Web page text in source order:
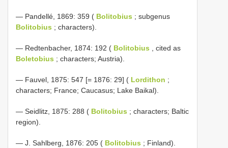
— Pandellé, 1869: 359 ( Bolitobius ; subgenus
Bolitobius ; characters).
— Redtenbacher, 1874: 192 ( Bolitobius , cited as
Boletobius ; characters; Austria).
— Fauvel, 1875: 547 [= 1876: 29] ( Lordithon ;
characters; France; Caucasus; Lake Baikal).
— Seidlitz, 1875: 288 ( Bolitobius ; characters; Baltic
region).
— J. Sahlberg, 1876: 205 ( Bolitobius ; Finland).